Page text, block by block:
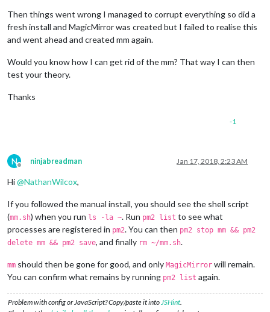
Then things went wrong I managed to corrupt everything so did a
fresh install and MagicMirror was created but I failed to realise this
and went ahead and created mm again.
Would you know how I can get rid of the mm? That way I can then
test your theory.
Thanks
-1
N
Offline
ninjabreadman Jan 17, 2018, 2:23 AM
Hi@NathanWilcox,
If you followed the manual install, you should see the shell script
(mm.sh) when you run ls -la ~. Run pm2 list to see what
processes are registered in pm2. You can then pm2 stop mm && pm2
delete mm && pm2 save, and finally rm ~/mm.sh.
mm should then be gone for good, and only MagicMirror will remain.
You can confirm what remains by running pm2 list again.
Problem with config or JavaScript? Copy/paste it intoJSHint.